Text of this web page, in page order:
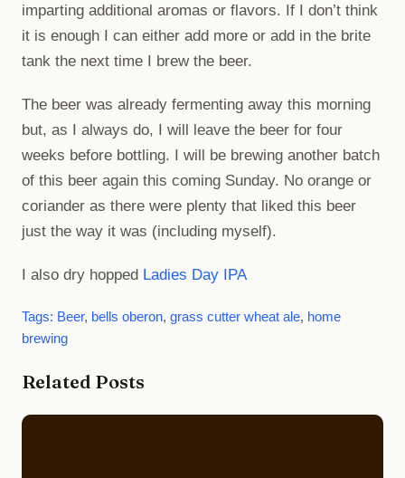
imparting additional aromas or flavors. If I don’t think
it is enough I can either add more or add in the brite
tank the next time I brew the beer.
The beer was already fermenting away this morning
but, as I always do, I will leave the beer for four
weeks before bottling. I will be brewing another batch
of this beer again this coming Sunday. No orange or
coriander as there were plenty that liked this beer
just the way it was (including myself).
I also dry hopped Ladies Day IPA
Tags: Beer, bells oberon, grass cutter wheat ale, home
brewing
Related Posts